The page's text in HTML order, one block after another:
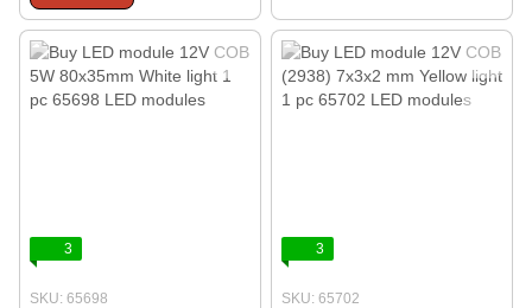
3
SKU: 65698
3
SKU: 65702